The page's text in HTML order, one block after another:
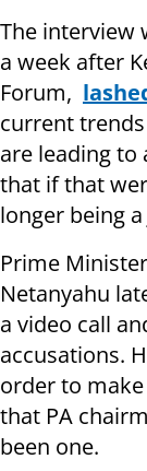
The interview
a week after
Forum,
current
are leading to
that if that
longer being
Prime
Netanyahu
a video call
accusations.
order to
that PA
been one.